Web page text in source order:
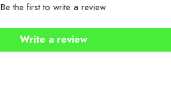
Be the first to write a review
Write a review